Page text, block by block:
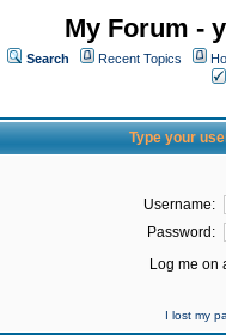
My Forum -
Search Recent Topics
Type your
Username:
Password:
Log me on
I lost my